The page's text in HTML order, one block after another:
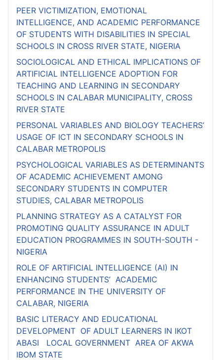
PEER VICTIMIZATION, EMOTIONAL
INTELLIGENCE, AND ACADEMIC PERFORMANCE
OF STUDENTS WITH DISABILITIES IN SPECIAL
SCHOOLS IN CROSS RIVER STATE, NIGERIA
SOCIOLOGICAL AND ETHICAL IMPLICATIONS OF
ARTIFICIAL INTELLIGENCE ADOPTION FOR
TEACHING AND LEARNING IN SECONDARY
SCHOOLS IN CALABAR MUNICIPALITY, CROSS
RIVER STATE
PERSONAL VARIABLES AND BIOLOGY TEACHERS’
USAGE OF ICT IN SECONDARY SCHOOLS IN
CALABAR METROPOLIS
PSYCHOLOGICAL VARIABLES AS DETERMINANTS
OF ACADEMIC ACHIEVEMENT AMONG
SECONDARY STUDENTS IN COMPUTER
STUDIES, CALABAR METROPOLIS
PLANNING STRATEGY AS A CATALYST FOR
PROMOTING QUALITY ASSURANCE IN ADULT
EDUCATION PROGRAMMES IN SOUTH-SOUTH -
NIGERIA
ROLE OF ARTIFICIAL INTELLIGENCE (AI) IN
ENHANCING STUDENTS’ ACADEMIC
PERFORMANCE IN THE UNIVERSITY OF
CALABAR, NIGERIA
BASIC LITERACY AND EDUCATIONAL
DEVELOPMENT OF ADULT LEARNERS IN IKOT
ABASI LOCAL GOVERNMENT AREA OF AKWA
IBOM STATE